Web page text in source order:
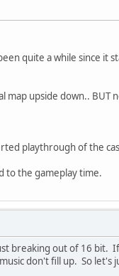
quite a while since it
upside down.. BUT
playthrough of the
to the gameplay time.
breaking out of 16
don't fill up. So